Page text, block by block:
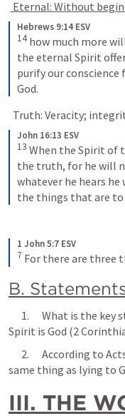
Eternal: Without
Hebrews 9:14 ESV
14 how much more
the eternal Spirit
purify our
God.
Truth: Veracity;
John 16:13 ESV
13 When the Spirit of
the truth, for he will
whatever he hears he
the things that are to
1 John 5:7 ESV
7 For there are three
B.
Spirit is God (2
      2.      According to
same thing as lying to
III. THE